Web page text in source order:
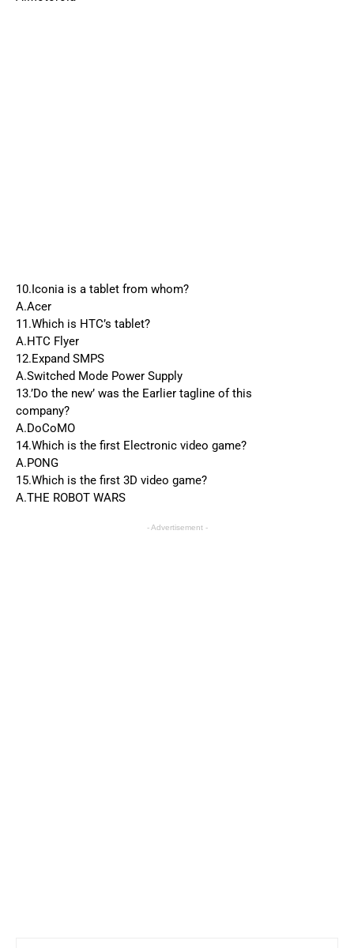
10.Iconia is a tablet from whom?
A.Acer
11.Which is HTC’s tablet?
A.HTC Flyer
12.Expand SMPS
A.Switched Mode Power Supply
13.’Do the new’ was the Earlier tagline of this
company?
A.DoCoMO
14.Which is the first Electronic video game?
A.PONG
15.Which is the first 3D video game?
A.THE ROBOT WARS
- Advertisement -